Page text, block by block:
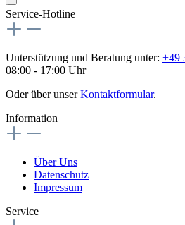
Service-Hotline
Unterstützung und Beratung unter: +49
08:00 - 17:00 Uhr
Oder über unserKontaktformular.
Information
Über Uns
Datenschutz
Impressum
Service